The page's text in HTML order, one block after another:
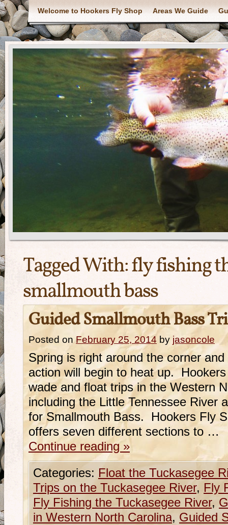
Welcome to Hookers Fly Shop Areas We Guide
Tagged With:fly fishing
smallmouth bass
Guided Smallmouth Bass
Posted on February 25, 2014 by jasoncole
Spring is right around the corner
action will begin to heat up.
wade and float trips in the Western
including the Little Tennessee River
for Smallmouth Bass. Hookers Fly
offers seven different sections to …
Continue reading »
Categories: Float the Tuckasegee
Trips on the Tuckasegee River, Fly
Fly Fishing the Tuckasegee River,
in Western North Carolina, Guided